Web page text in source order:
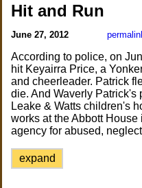
Hit and Run
June 27, 2012
According to police, on
hit Keyairra Price, a
and cheerleader. Patrick
die. And Waverly
Leake & Watts children's
works at the Abbott
agency for abused,
expand